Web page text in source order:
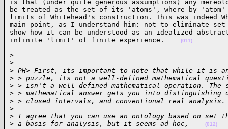
is that (under quite generous assumptions) any
be treated as the set of its 'atoms', where by
limits of Whitehead's construction. This was indeed
main point, as I understand him: not to eliminate
show how it can be understood as an idealized
infinite 'limit' of finite experience.
(011)
>
>
> PH> First, its important to note that while it is
> > puzzle, its not a well-defined mathematical
> > isn't a well-defined mathematical operation. The
> > mathematical answer gets you into distinguishing
> > closed intervals, and conventional real analysis.
>
> I agree that you can use an ontology based on set
> a basis for analysis, but it seems ad hoc, (012)